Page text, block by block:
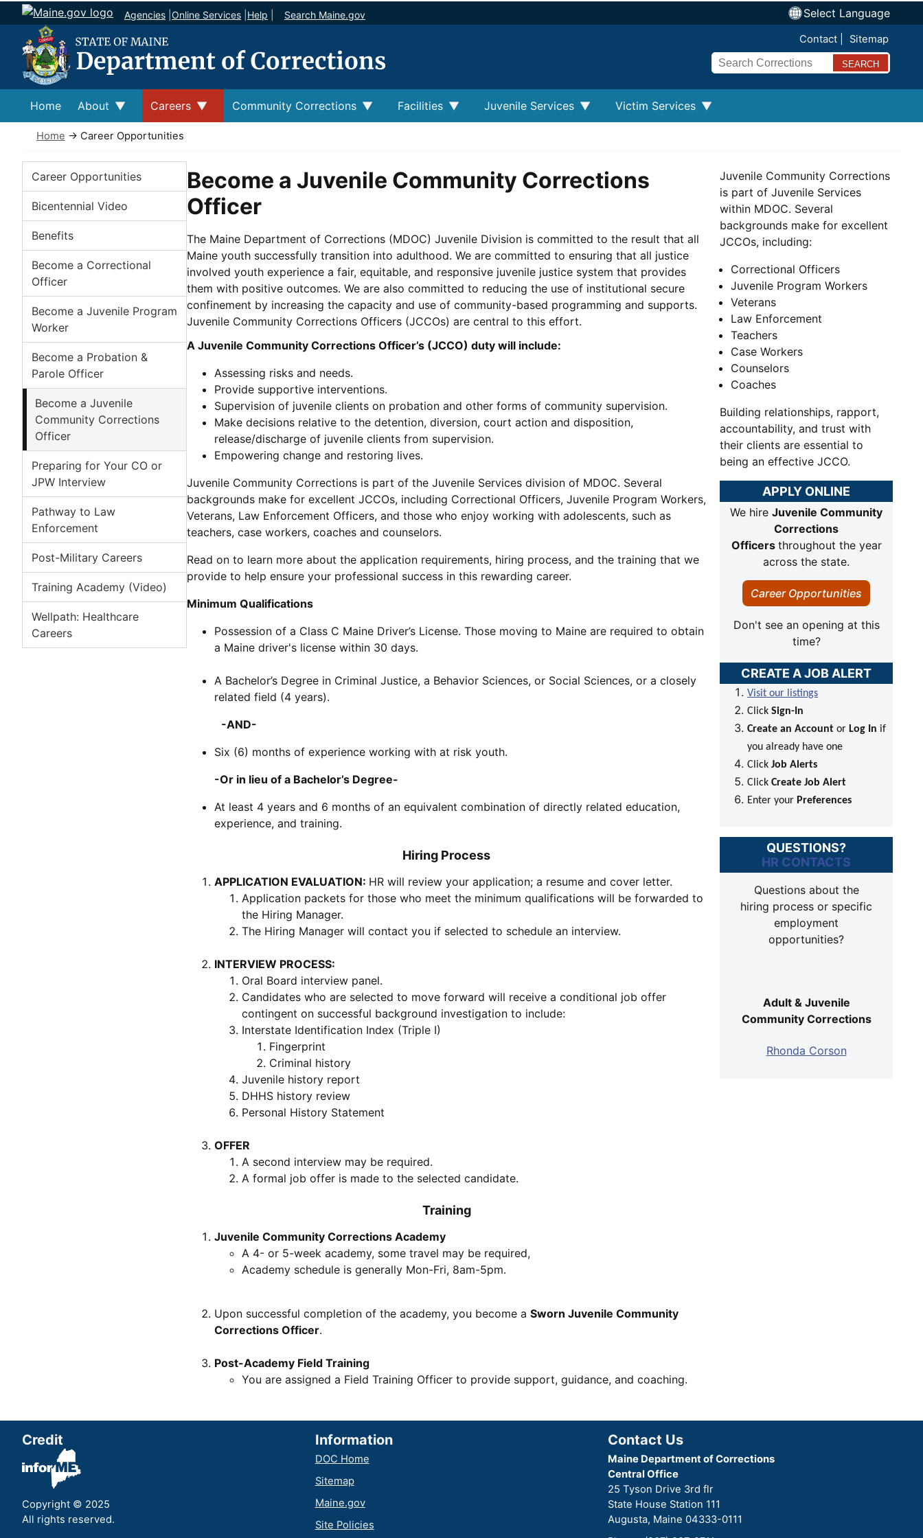
Agencies Online Services Help Search Maine.gov Select Language
Contact Sitemap
Search
Home About Careers Community Corrections Facilities Juvenile Services Victim Services
Home → Career Opportunities
Careers
Career Opportunities
Bicentennial Video
Benefits
Become a Correctional
Officer
Become a Juvenile Program
Worker
Become a Probation &
Parole Officer
Become a Juvenile
Community Corrections
Officer
Preparing for Your CO or
JPW Interview
Pathway to Law
Enforcement
Post-Military Careers
Training Academy (Video)
Wellpath: Healthcare
Careers
Become a Juvenile Community Corrections
Officer
The Maine Department of Corrections (MDOC) Juvenile Division is committed to the result that all
Maine youth successfully transition into adulthood. We are committed to ensuring that all justice
involved youth experience a fair, equitable, and responsive juvenile justice system that provides
them with positive outcomes. We are also committed to reducing the use of institutional secure
confinement by increasing the capacity and use of community-based programming and supports.
Juvenile Community Corrections Officers (JCCOs) are central to this effort.
A Juvenile Community Corrections Officer’s (JCCO) duty will include:
Assessing risks and needs.
Provide supportive interventions.
Supervision of juvenile clients on probation and other forms of community supervision.
Make decisions relative to the detention, diversion, court action and disposition,
release/discharge of juvenile clients from supervision.
Empowering change and restoring lives.
Juvenile Community Corrections is part of the Juvenile Services division of MDOC. Several
backgrounds make for excellent JCCOs, including Correctional Officers, Juvenile Program Workers,
Veterans, Law Enforcement Officers, and those who enjoy working with adolescents, such as
teachers, case workers, coaches and counselors.
Read on to learn more about the application requirements, hiring process, and the training that we
provide to help ensure your professional success in this rewarding career.
Minimum Qualifications
Possession of a Class C Maine Driver’s License. Those moving to Maine are required to obtain
a Maine driver's license within 30 days.
A Bachelor’s Degree in Criminal Justice, a Behavior Sciences, or Social Sciences, or a closely
related field (4 years).
-AND-
Six (6) months of experience working with at risk youth.
-Or in lieu of a Bachelor’s Degree-
At least 4 years and 6 months of an equivalent combination of directly related education,
experience, and training.
Hiring Process
APPLICATION EVALUATION: HR will review your application; a resume and cover letter.
Application packets for those who meet the minimum qualifications will be forwarded to
the Hiring Manager.
The Hiring Manager will contact you if selected to schedule an interview.
INTERVIEW PROCESS:
Oral Board interview panel.
Candidates who are selected to move forward will receive a conditional job offer
contingent on successful background investigation to include:
Interstate Identification Index (Triple I)
Fingerprint
Criminal history
Juvenile history report
DHHS history review
Personal History Statement
OFFER
A second interview may be required.
A formal job offer is made to the selected candidate.
Training
Juvenile Community Corrections Academy
A 4- or 5-week academy, some travel may be required,
Academy schedule is generally Mon-Fri, 8am-5pm.
Upon successful completion of the academy, you become a Sworn Juvenile Community
Corrections Officer.
Post-Academy Field Training
You are assigned a Field Training Officer to provide support, guidance, and coaching.
Juvenile Community Corrections
is part of Juvenile Services
within MDOC. Several
backgrounds make for excellent
JCCOs, including:
Correctional Officers
Juvenile Program Workers
Veterans
Law Enforcement
Teachers
Case Workers
Counselors
Coaches
Building relationships, rapport,
accountability, and trust with
their clients are essential to
being an effective JCCO.
APPLY ONLINE
We hire Juvenile Community
Corrections
Officers throughout the year
across the state.
Career Opportunities
Don't see an opening at this
time?
CREATE A JOB ALERT
Visit our listings
Click Sign-In
Create an Account or Log In if
you already have one
Click Job Alerts
Click Create Job Alert
Enter your Preferences
QUESTIONS?
HR CONTACTS
Questions about the
hiring process or specific
employment
opportunities?
Adult & Juvenile
Community Corrections
Rhonda Corson
Credit
Copyright © 2025
All rights reserved.
Information
DOC Home
Sitemap
Maine.gov
Site Policies
Contact Us
Maine Department of Corrections
Central Office
25 Tyson Drive 3rd flr
State House Station 111
Augusta, Maine 04333-0111